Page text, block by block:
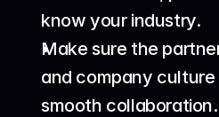
know your industry.
Make sure the
and company
smooth collaboration.